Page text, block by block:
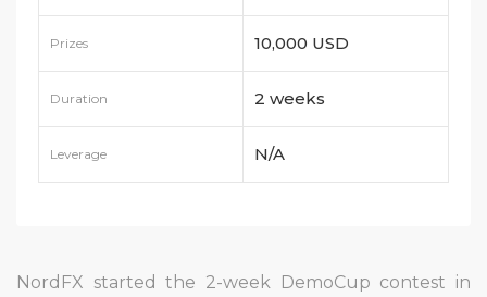
Prizes 10,000 USD
Duration 2 weeks
Leverage N/A
NordFX started the 2-week DemoCup contest in